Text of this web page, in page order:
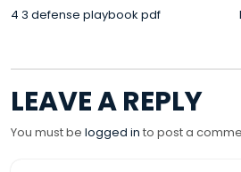
POST
4 3 defense playbook pdf
LEAVE A REPLY
You must be logged in to post a